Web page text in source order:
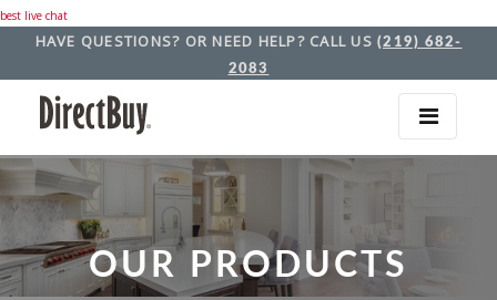
best live chat
HAVE QUESTIONS? OR NEED HELP? CALL US (219) 682-
2083
OUR PRODUCTS